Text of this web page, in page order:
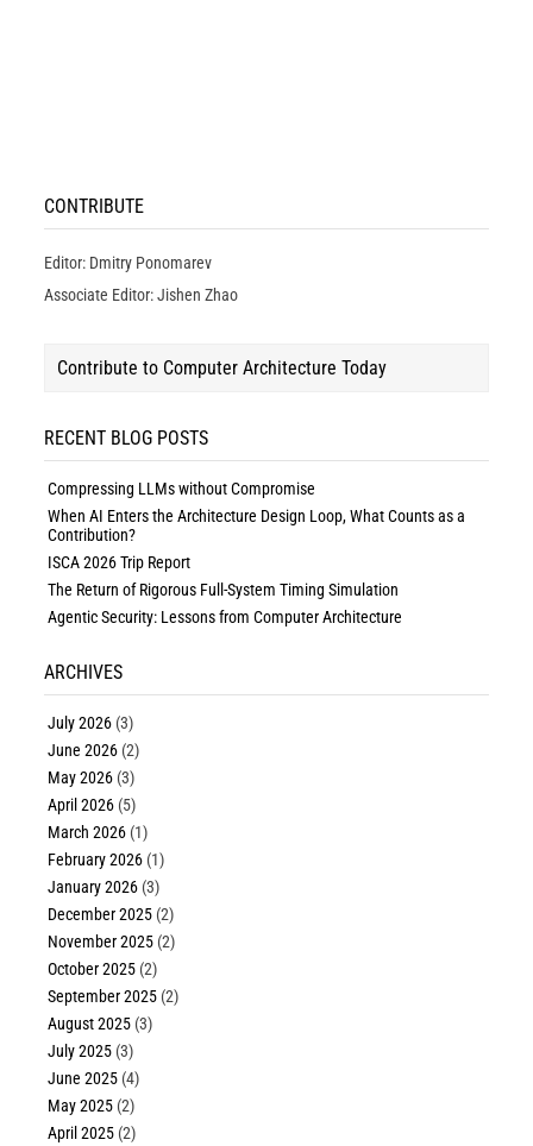
CONTRIBUTE
Editor: Dmitry Ponomarev
Associate Editor: Jishen Zhao
Contribute to Computer Architecture Today
RECENT BLOG POSTS
Compressing LLMs without Compromise
When AI Enters the Architecture Design Loop, What Counts as a
Contribution?
ISCA 2026 Trip Report
The Return of Rigorous Full-System Timing Simulation
Agentic Security: Lessons from Computer Architecture
ARCHIVES
July 2026 (3)
June 2026 (2)
May 2026 (3)
April 2026 (5)
March 2026 (1)
February 2026 (1)
January 2026 (3)
December 2025 (2)
November 2025 (2)
October 2025 (2)
September 2025 (2)
August 2025 (3)
July 2025 (3)
June 2025 (4)
May 2025 (2)
April 2025 (2)